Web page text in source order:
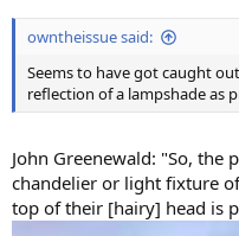
owntheissue said:
Seems to have got caught
reflection of a lampshade as
John Greenewald: "So,
chandelier or light fixture
top of their [hairy] head is